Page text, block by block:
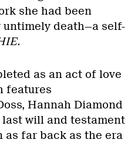
she had been
death—a self-
as an act of love
features
Hannah Diamond
last will and testament
as far back as the era